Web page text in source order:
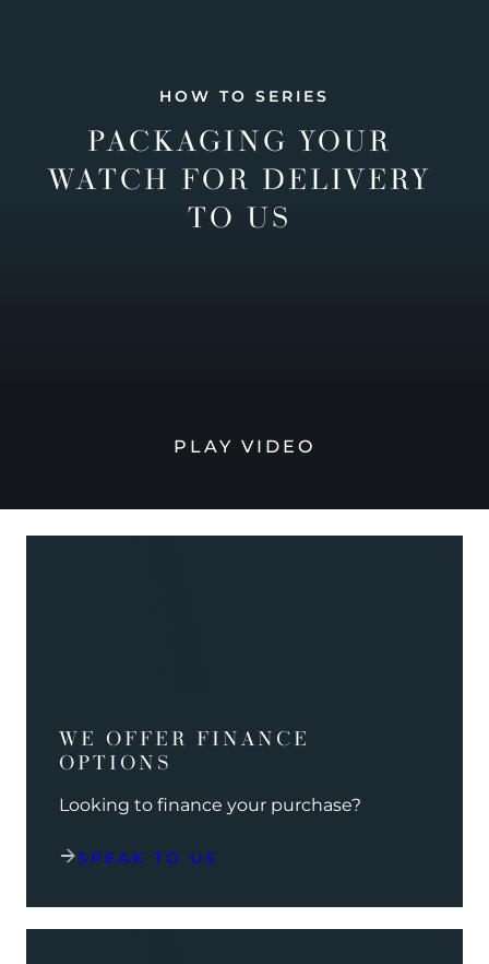
HOW TO SERIES
PACKAGING YOUR
WATCH FOR DELIVERY
TO US
PLAY VIDEO
WE OFFER FINANCE
OPTIONS
Looking to finance your purchase?
SPEAK TO US